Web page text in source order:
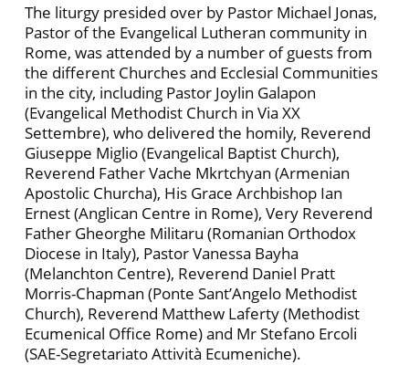
The liturgy presided over by Pastor Michael Jonas,
Pastor of the Evangelical Lutheran community in
Rome, was attended by a number of guests from
the different Churches and Ecclesial Communities
in the city, including Pastor Joylin Galapon
(Evangelical Methodist Church in Via XX
Settembre), who delivered the homily, Reverend
Giuseppe Miglio (Evangelical Baptist Church),
Reverend Father Vache Mkrtchyan (Armenian
Apostolic Churcha), His Grace Archbishop Ian
Ernest (Anglican Centre in Rome), Very Reverend
Father Gheorghe Militaru (Romanian Orthodox
Diocese in Italy), Pastor Vanessa Bayha
(Melanchton Centre), Reverend Daniel Pratt
Morris-Chapman (Ponte Sant’Angelo Methodist
Church), Reverend Matthew Laferty (Methodist
Ecumenical Office Rome) and Mr Stefano Ercoli
(SAE-Segretariato Attività Ecumeniche).